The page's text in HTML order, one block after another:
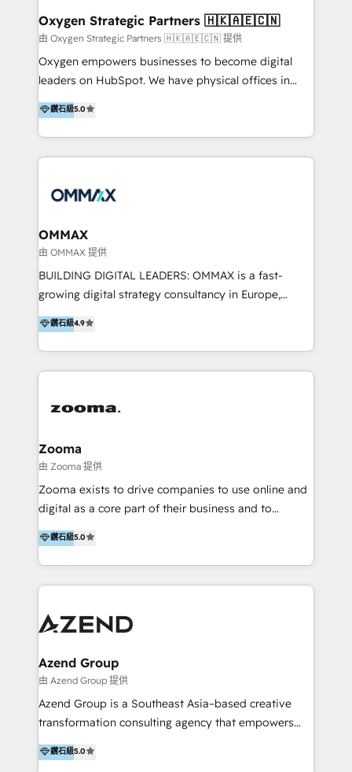
encompass a wide range of custom offerings in the
field of digital marketing, including web design,
development, custom API integration, campaign
strategy and execution, email marketing, platform
integration, and much more.
the programming of HubSpot apps & integrations.
As HubSpot Certified Trainer, we offer inbound- and
content marketing workshops as well as software
trainings. Furthermore W4 created the marketing
marketing trends and topics:
https://blog.marketingblatt.com/
Oxygen Strategic Partners 🇭🇰🇦🇪🇨🇳
由 Oxygen Strategic Partners 🇭🇰🇦🇪🇨🇳 提供
Oxygen empowers businesses to become digital
leaders on HubSpot. We have physical offices in
Hong Kong, Shenzhen, and Dubai (unlike many listed
in the partner directory) and an international team of
HubSpot experts who are native speakers of
English, Mandarin, Cantonese, and Arabic. We
integration, strategy, automation, messaging
creation. We were China's first HubSpot Partner in
2013. Since then, we've become the most awarded
partner in Asia and have won ten IMPACT awards for
Integrations, Platform Excellence, Website Design,
Onboarding Accredited. We primarily serve medium
to large enterprises in healthcare, insurance,
鑽石級5.0
OMMAX
由 OMMAX 提供
BUILDING DIGITAL LEADERS: OMMAX is a fast-
growing digital strategy consultancy in Europe,
specializing in transaction advisory, strategy and
end-to-end execution of digital initiatives. Our
mission is to build digital leaders in Europe with the
overall objective of driving innovation and
last 10 years, we have realized 200+ M&A deals with
creation projects in 7 industries for leading private
equity firms in the areas of strategy, digital
operational excellence, advanced data strategy and
analytics, tech and automation. As a front-runner for
end execution, we are the leading consultancy within
the European Private Equity sphere, specialized as
鑽石級4.9
Zooma
由 Zooma 提供
Zooma exists to drive companies to use online and
digital as a core part of their business and to
achieve desired business results using the inbound
methodology. Zooma guides clients to digital and
online leadership in their respective industries
through enlightenment and implementation of
are international and global B2B companies.
鑽石級5.0
Azend Group
由 Azend Group 提供
Azend Group is a Southeast Asia–based creative
transformation consulting agency that empowers
vision-led brands and businesses to ascend for
better change. With three specialist agencies merged
鑽石級5.0